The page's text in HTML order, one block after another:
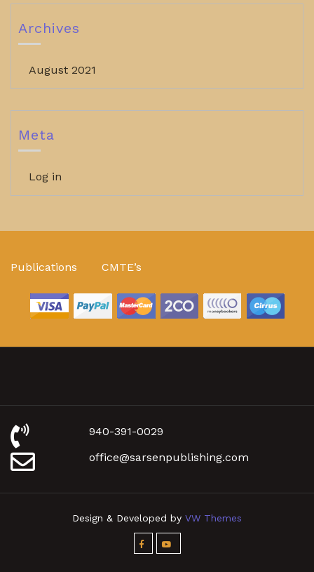
Archives
August 2021
Meta
Log in
Publications CMTE’s
940-391-0029
office@sarsenpublishing.com
Design & Developed by VW Themes